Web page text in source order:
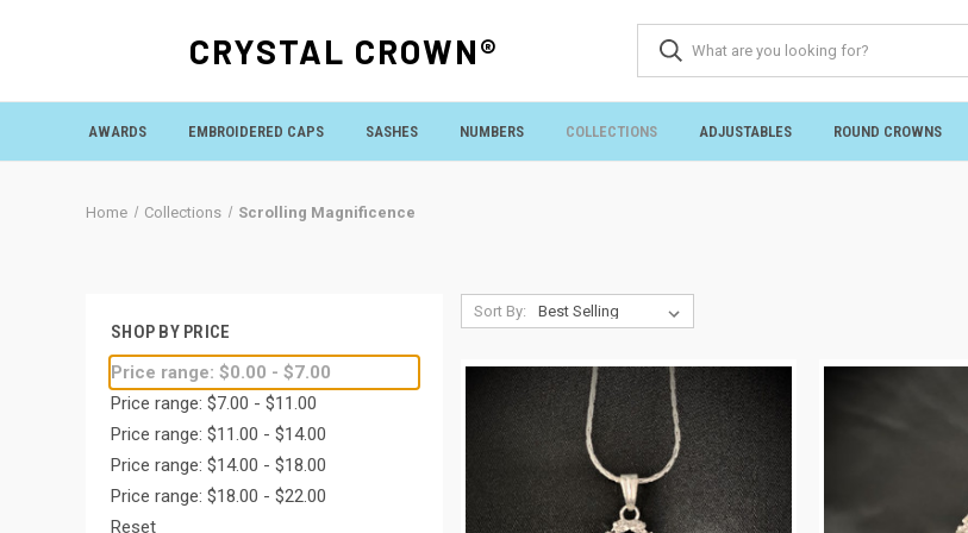
CRYSTAL CROWN®
AWARDS EMBROIDERED CAPS SASHES NUMBERS COLLECTIONS ADJUSTABLES ROUND CROWNS
Home Collections Scrolling Magnificence
SHOP BY PRICE
Price range: $0.00 - $7.00
Price range: $7.00 - $11.00
Price range: $11.00 - $14.00
Price range: $14.00 - $18.00
Price range: $18.00 - $22.00
Reset
Sort By: